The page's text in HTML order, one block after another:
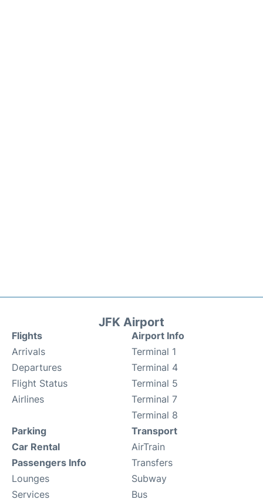
JFK Airport
Flights
Arrivals
Departures
Flight Status
Airlines
Airport Info
Terminal 1
Terminal 4
Terminal 5
Terminal 7
Terminal 8
Parking
Car Rental
Passengers Info
Lounges
Services
Transport
AirTrain
Transfers
Subway
Bus